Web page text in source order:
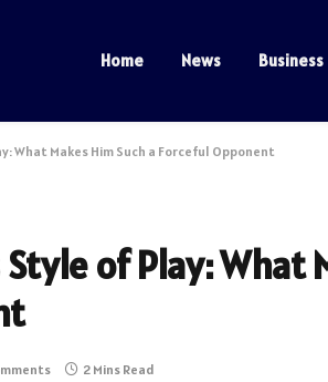
Home News Business
What Makes Him Such a Forceful Opponent
of Play: What
2 Mins Read